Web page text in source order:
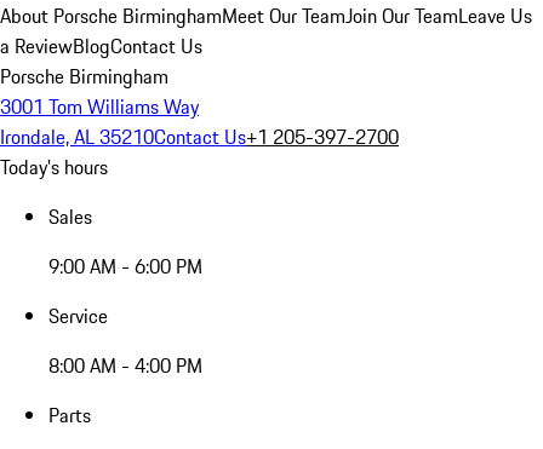
About Porsche BirminghamMeet Our TeamJoin Our TeamLeave Us
a ReviewBlogContact Us
Porsche Birmingham
3001 Tom Williams Way
Irondale, AL 35210Contact Us+1 205-397-2700
Today's hours
Sales
9:00 AM - 6:00 PM
Service
8:00 AM - 4:00 PM
Parts